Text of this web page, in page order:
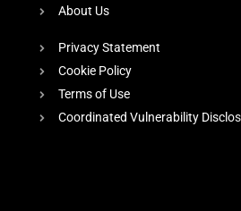
About Us
Privacy Statement
Cookie Policy
Terms of Use
Coordinated Vulnerability